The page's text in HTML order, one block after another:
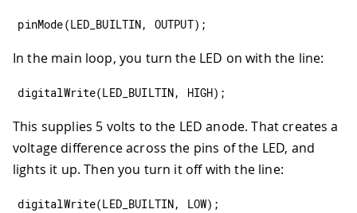
pinMode(LED_BUILTIN, OUTPUT) ;
In the main loop, you turn the LED on with the line:
digitalWrite(LED_BUILTIN, HIGH) ;
This supplies 5 volts to the LED anode. That creates a
voltage difference across the pins of the LED, and
lights it up. Then you turn it off with the line:
digitalWrite(LED_BUILTIN, LOW) ;